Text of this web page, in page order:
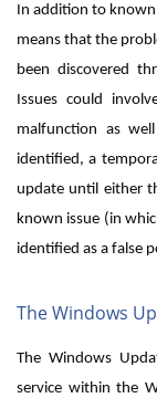
In addition to known
means that the
been discovered
Issues could
malfunction as
identified, a
update until either
known issue (in
identified as a false
The Windows
The Windows
service within the